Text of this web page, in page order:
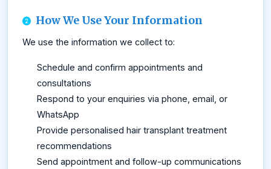
How We Use Your Information
We use the information we collect to:
Schedule and confirm appointments and
consultations
Respond to your enquiries via phone, email, or
WhatsApp
Provide personalised hair transplant treatment
recommendations
Send appointment and follow-up communications